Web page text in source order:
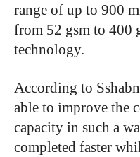
range of up to 900
from 52 gsm to 400
technology.
According to
able to improve the
capacity in such a
completed faster